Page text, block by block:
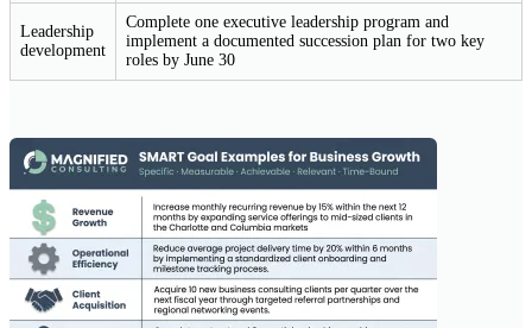
Leadership
development
Complete one executive leadership program and
implement a documented succession plan for two key
roles by June 30